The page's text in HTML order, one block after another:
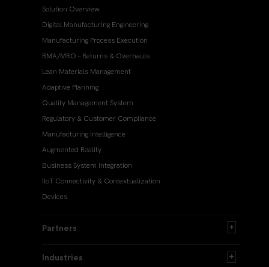
Solution Overview
Digital Manufacturing Engineering
Manufacturing Process Execution
RMA/MRO – Returns & Overhauls
Lean Materials Management
Adaptive Planning
Quality Management System
Regulatory & Customer Compliance
Manufacturing Intelligence
Augmented Reality
Business System Integration
IIoT Connectivity & Contextualization
Devices
Partners
Industries